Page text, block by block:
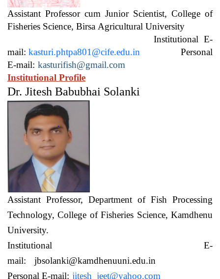
Assistant Professor cum Junior Scientist, College of
Fisheries Science, Birsa Agricultural University
Institutional E-
mail:kasturi.phtpa801@cife.edu.in Personal
E-mail: kasturifish@gmail.com
Institutional Profile
Dr. Jitesh Babubhai Solanki
Assistant Professor, Department of Fish Processing
Technology,College of Fisheries Science, Kamdhenu
University.
Institutional E-
mail:jbsolanki@kamdhenuuni.edu.in
Personal E-mail: jitesh_jeet@yahoo.com